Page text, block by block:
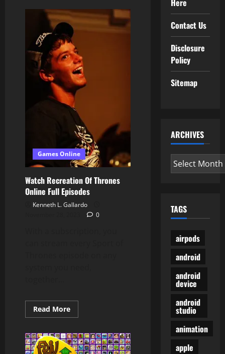
Games Online
Watch Recreation Of Thrones
Online Full Episodes
Kenneth L. Gallardo
0
Read MoreRead
more
Recreation
Of
Thrones
Here
Contact Us
Disclosure
Policy
Sitemap
ARCHIVES
Archives
TAGS
airpods
android
android
device
android
studio
animation
apple